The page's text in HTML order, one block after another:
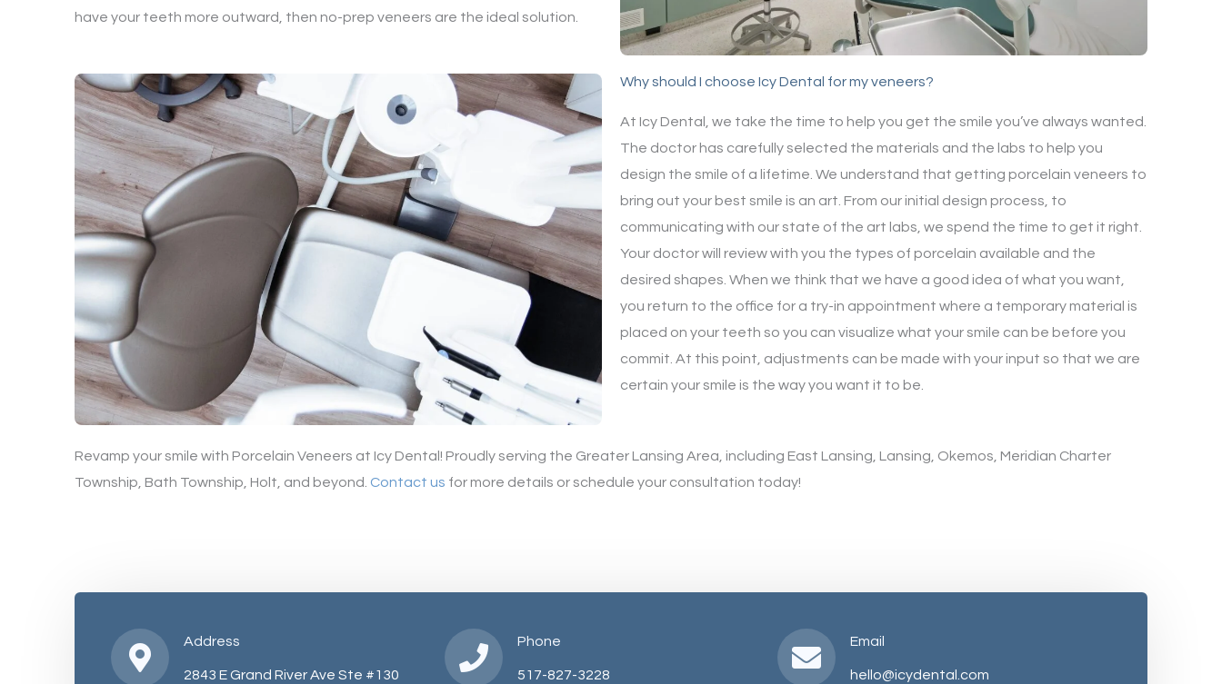
have your teeth more outward, then no-prep veneers are the ideal solution.
Why should I choose Icy Dental for my veneers?
At Icy Dental, we take the time to help you get the smile you’ve always wanted.
The doctor has carefully selected the materials and the labs to help you
design the smile of a lifetime. We understand that getting porcelain veneers to
bring out your best smile is an art. From our initial design process, to
communicating with our state of the art labs, we spend the time to get it right.
Your doctor will review with you the types of porcelain available and the
desired shapes. When we think that we have a good idea of what you want,
you return to the office for a try-in appointment where a temporary material is
placed on your teeth so you can visualize what your smile can be before you
commit. At this point, adjustments can be made with your input so that we are
certain your smile is the way you want it to be.
Revamp your smile with Porcelain Veneers at Icy Dental! Proudly serving the Greater Lansing Area, including East Lansing, Lansing, Okemos, Meridian Charter
Township, Bath Township, Holt, and beyond. Contact us for more details or schedule your consultation today!
Address
2843 E Grand River Ave Ste #130
Phone
517-827-3228
Email
hello@icydental.com